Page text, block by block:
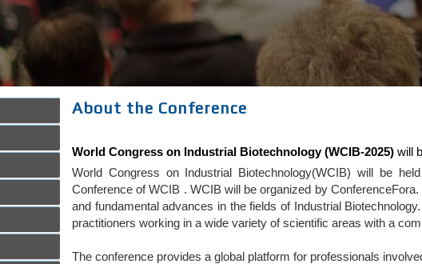
About the Conference
World Congress on Industrial Biotechnology (WCIB-2025) will
World Congress on Industrial Biotechnology(WCIB) will be
Conference of WCIB . WCIB will be organized by
and fundamental advances in the fields of Industrial
practitioners working in a wide variety of scientific areas with a
The conference provides a global platform for professionals